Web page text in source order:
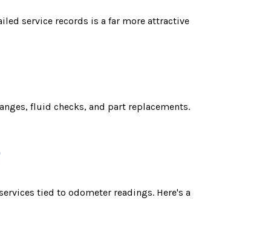
service records is a far more attractive
fluid checks, and part replacements.
tied to odometer readings. Here's a